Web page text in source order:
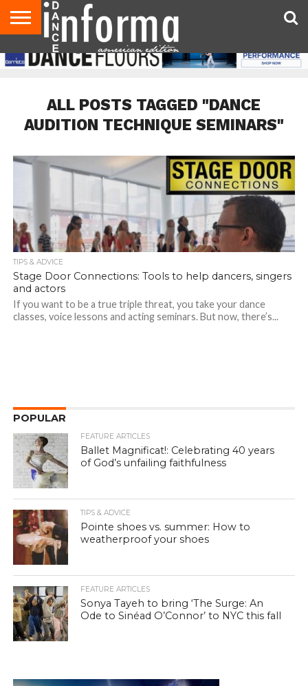
AUDITIONS
EVENTS
GIVEAWAYS!
TIPS &
ADVICE
DANCE
STUDIO
CONTACT
US
ADVERTISE
DIRECTORIES
AUS
MAGAZINE
UK
MAGAZINE
ALL POSTS TAGGED "DANCE
AUDITION TECHNIQUE SEMINARS"
TIPS & ADVICE
Stage Door Connections: Tools to help dancers, singers
and actors
If you want to be a true triple threat, you take your dance
classes, voice lessons and acting seminars. But now, there’s...
POPULAR
FEATURE ARTICLES
Ballet Magnificat!: Celebrating 40 years
of God’s unfailing faithfulness
TIPS & ADVICE
Pointe shoes vs. summer: How to
weatherproof your shoes
FEATURE ARTICLES
Sonya Tayeh to bring ‘The Surge: An
Ode to Sinéad O’Connor’ to NYC this fall